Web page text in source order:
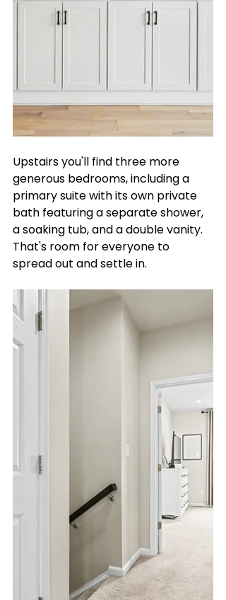
Upstairs you'll find three more
generous bedrooms, including a
primary suite with its own private
bath featuring a separate shower,
a soaking tub, and a double vanity.
That's room for everyone to
spread out and settle in.